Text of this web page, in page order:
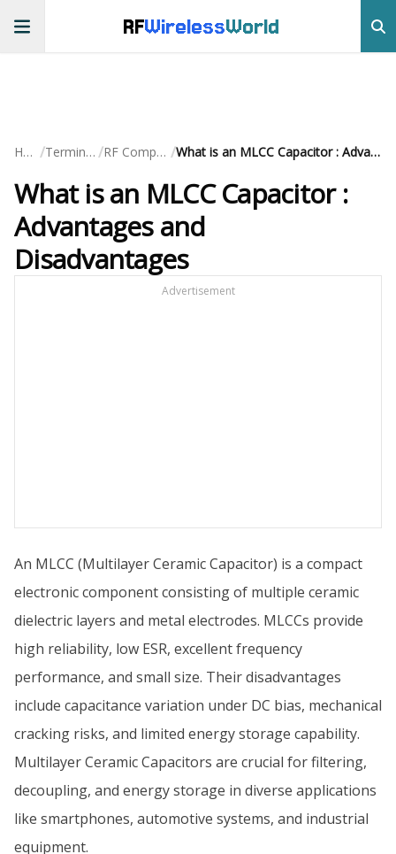
RFWirelessWorld
Home / Terminology / RF Components / What is an MLCC Capacitor : Advantages and Disadvantages
What is an MLCC Capacitor :
Advantages and
Disadvantages
Advertisement
An MLCC (Multilayer Ceramic Capacitor) is a compact
electronic component consisting of multiple ceramic
dielectric layers and metal electrodes. MLCCs provide
high reliability, low ESR, excellent frequency
performance, and small size. Their disadvantages
include capacitance variation under DC bias, mechanical
cracking risks, and limited energy storage capability.
Multilayer Ceramic Capacitors are crucial for filtering,
decoupling, and energy storage in diverse applications
like smartphones, automotive systems, and industrial
equipment.